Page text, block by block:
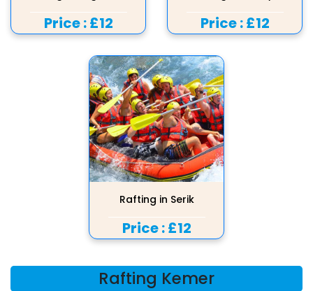
Price :£12 Price :£12
Rafting in Serik
Price :£12
Rafting Kemer